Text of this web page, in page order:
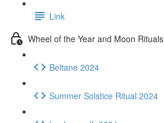
Link
Wheel of the Year and Moon Rituals
Beltane 2024
Summer Solstice Ritual 2024